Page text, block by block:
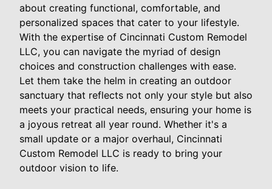
about creating functional, comfortable, and
personalized spaces that cater to your lifestyle.
With the expertise of Cincinnati Custom Remodel
LLC, you can navigate the myriad of design
choices and construction challenges with ease.
Let them take the helm in creating an outdoor
sanctuary that reflects not only your style but also
meets your practical needs, ensuring your home is
a joyous retreat all year round. Whether it's a
small update or a major overhaul, Cincinnati
Custom Remodel LLC is ready to bring your
outdoor vision to life.